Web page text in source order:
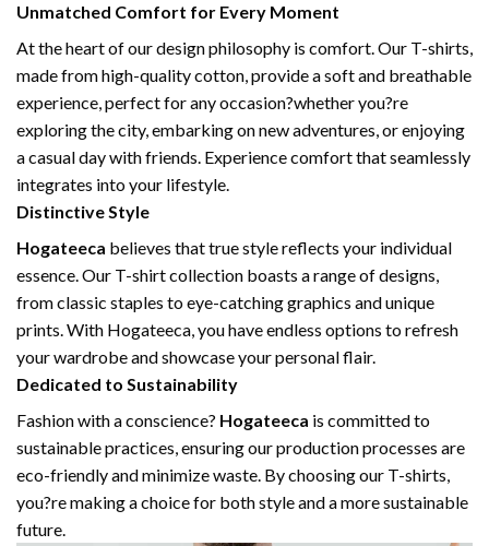
Unmatched Comfort for Every Moment
At the heart of our design philosophy is comfort. Our T-shirts,
made from high-quality cotton, provide a soft and breathable
experience, perfect for any occasion?whether you?re
exploring the city, embarking on new adventures, or enjoying
a casual day with friends. Experience comfort that seamlessly
integrates into your lifestyle.
Distinctive Style
Hogateeca believes that true style reflects your individual
essence. Our T-shirt collection boasts a range of designs,
from classic staples to eye-catching graphics and unique
prints. With Hogateeca, you have endless options to refresh
your wardrobe and showcase your personal flair.
Dedicated to Sustainability
Fashion with a conscience? Hogateeca is committed to
sustainable practices, ensuring our production processes are
eco-friendly and minimize waste. By choosing our T-shirts,
you?re making a choice for both style and a more sustainable
future.